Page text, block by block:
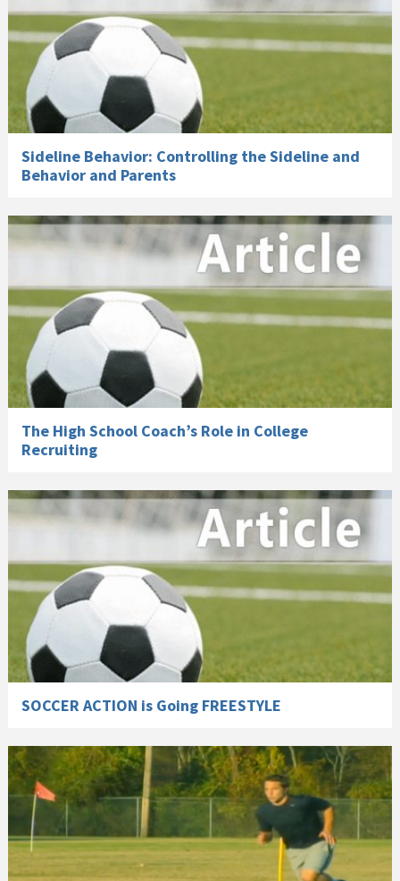
Sideline Behavior: Controlling the Sideline and
Behavior and Parents
The High School Coach’s Role in College
Recruiting
SOCCER ACTION is Going FREESTYLE